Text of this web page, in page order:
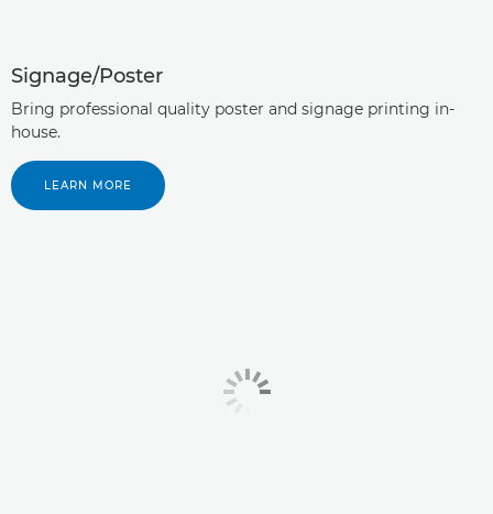
Signage/Poster
Bring professional quality poster and signage printing in-
house.
LEARN MORE